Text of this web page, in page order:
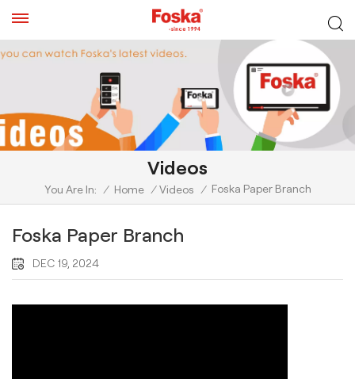
Videos
You Are In: / Home / Videos / Foska Paper Branch
Foska Paper Branch
DEC 19, 2024